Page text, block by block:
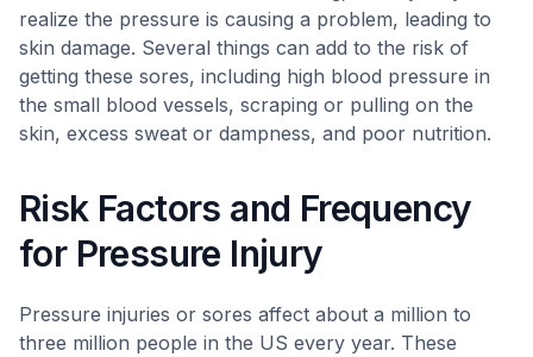
realize the pressure is causing a problem, leading to
skin damage. Several things can add to the risk of
getting these sores, including high blood pressure in
the small blood vessels, scraping or pulling on the
skin, excess sweat or dampness, and poor nutrition.
Risk Factors and Frequency
for Pressure Injury
Pressure injuries or sores affect about a million to
three million people in the US every year. These